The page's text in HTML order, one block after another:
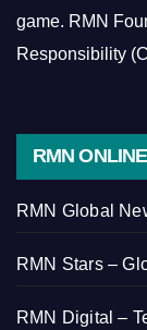
game. RMN
Responsibility
RMN
RMN Global
RMN Stars –
RMN Digital –